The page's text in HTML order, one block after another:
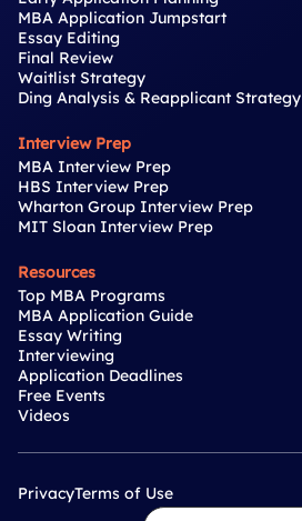
MBA Application Jumpstart
Essay Editing
Final Review
Waitlist Strategy
Ding Analysis & Reapplicant Strategy
Interview Prep
MBA Interview Prep
HBS Interview Prep
Wharton Group Interview Prep
MIT Sloan Interview Prep
Resources
Top MBA Programs
MBA Application Guide
Essay Writing
Interviewing
Application Deadlines
Free Events
Videos
PrivacyTerms of Use